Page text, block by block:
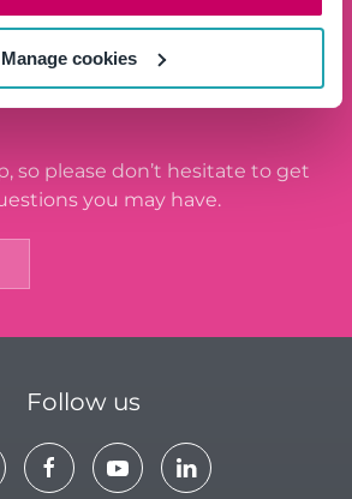
Manage cookies
so please don’t hesitate to get
you may have.
Follow us